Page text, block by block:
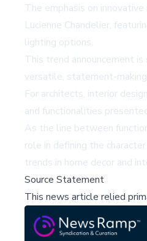
The emphasis on
Lucienne Chandelier,
lighting options.
This trend announcement
versatile, statement-
For architects, interior
and functionalities
As the line between
role in defining the
trends in home decor and
Source Statement
This news article relied